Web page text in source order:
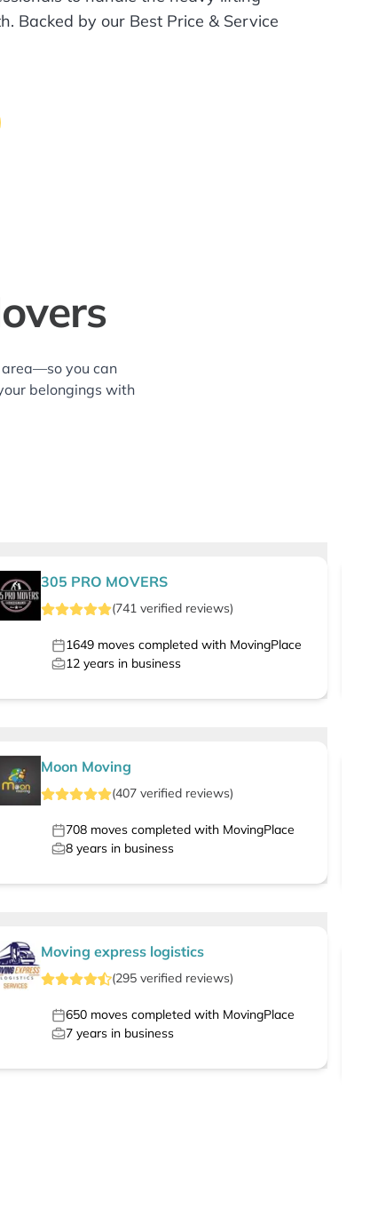
Backed by our Best Price & Service
area—so you can
belongings with
305 PRO MOVERS
(741 verified reviews)
1649 moves completed with MovingPlace
12 years in business
Moon Moving
(407 verified reviews)
708 moves completed with MovingPlace
8 years in business
Moving express logistics
(295 verified reviews)
650 moves completed with MovingPlace
7 years in business